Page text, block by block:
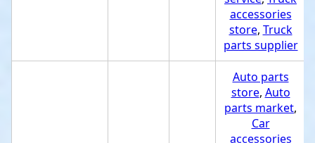
accessories
store, Truck
parts supplier
Auto parts
store, Auto
parts market,
Car
accessories